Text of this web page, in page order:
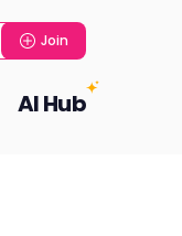
Join
AI Hub